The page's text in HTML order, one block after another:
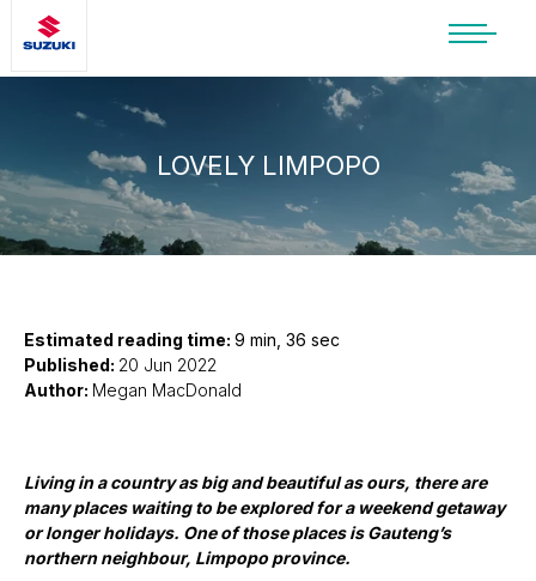
SUZUKI LIFESTYLE SHOP
You’re about to leave the Suzuki
website
You will be redirected to the Suzuki Lifestyle
Shop, which is hosted on a separate platform.
Please note that different terms and privacy
policies may apply.
STAY ON SITE
CONTINUE TO SHOP
LOVELY LIMPOPO
Estimated reading time: 9 min, 36 sec
Published: 20 Jun 2022
Author: Megan MacDonald
Living in a country as big and beautiful as ours, there are
many places waiting to be explored for a weekend getaway
or longer holidays. One of those places is Gauteng’s
northern neighbour, Limpopo province.